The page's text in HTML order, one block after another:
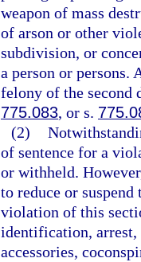
weapon of mass
of arson or other
subdivision, or
a person or persons.
felony of the second
775.083, or s.
(2)
of sentence for a
or withheld.
to reduce or
violation of this
identification,
accessories,